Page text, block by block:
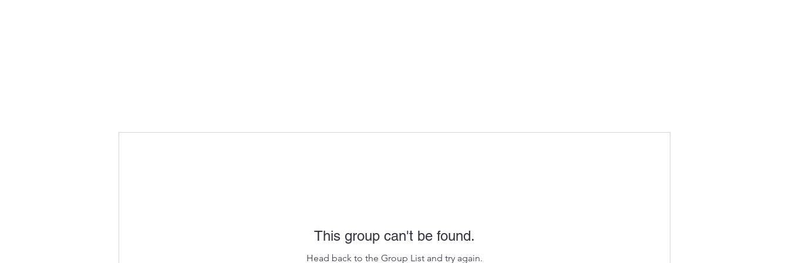
This group can't be found.
Head back to the Group List and try again.